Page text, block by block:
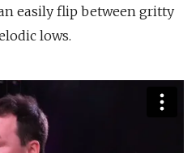
easily flip between gritty
lows.